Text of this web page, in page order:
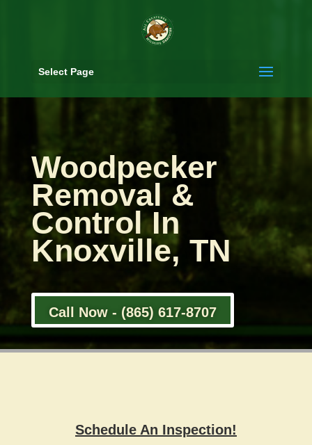
Select Page
Woodpecker
Removal &
Control In
Knoxville, TN
Call Now - (865) 617-8707
Schedule An Inspection!